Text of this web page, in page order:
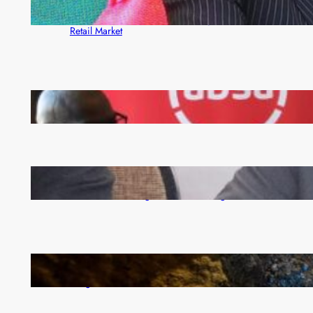
ZACCI Hails Puma Energy’s First Digital Fuel
Rewards Platform as Game-Changer for Zambia’s
Retail Market
FQM inks landmark local content MoU with 5 Banks
Zambia -Malawi inaugural joint Tourism Technical
Committee meeting takes off in Lilongwe
How Illegal Gold Mining Is Overtaking the Global
Drug Trade